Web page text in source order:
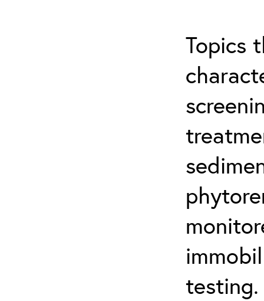
Topics
testing.